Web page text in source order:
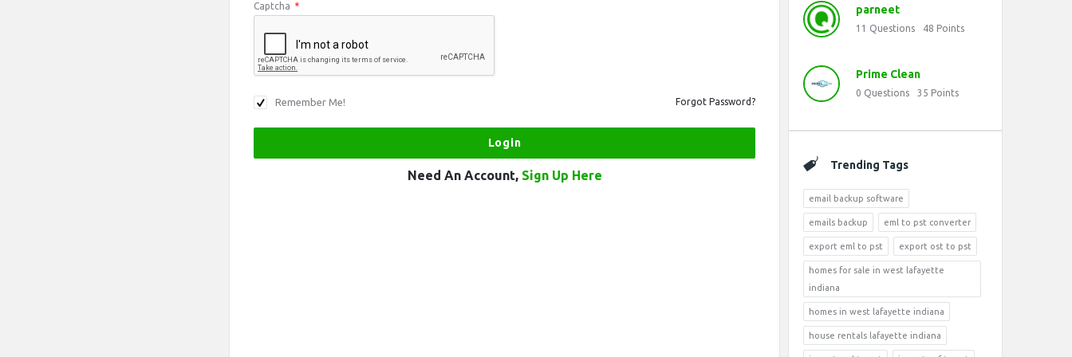
Captcha *
Remember Me! Forgot Password?
Need An Account, Sign Up Here
parneet
11 Questions 48 Points
Prime Clean
0 Questions 35 Points
Trending Tags
email backup software
emails backup eml to pst converter
export eml to pst export ost to pst
homes for sale in west lafayette
indiana
homes in west lafayette indiana
house rentals lafayette indiana